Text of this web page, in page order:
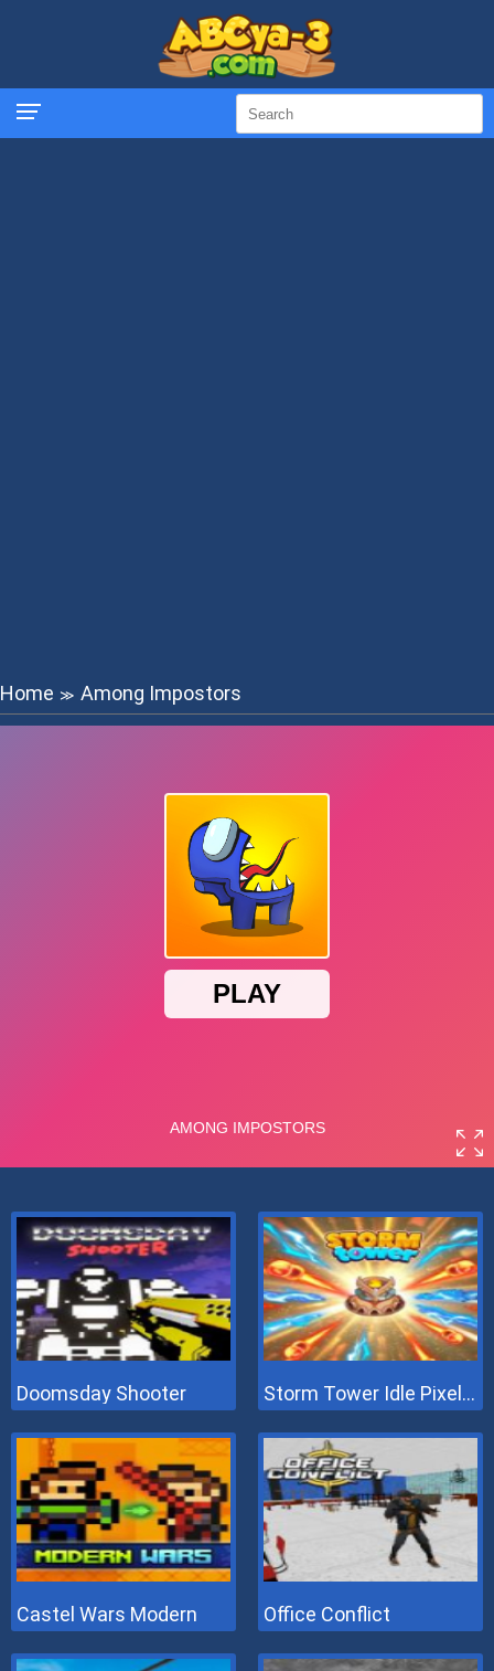
Home ≫ Among Impostors
Doomsday Shooter Storm Tower Idle Pixel TD
Castel Wars Modern Office Conflict